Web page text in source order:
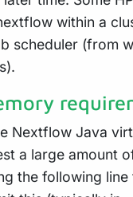
within a
scheduler (from
Nextflow Java
a large amount
the following